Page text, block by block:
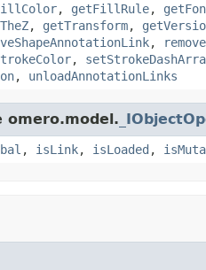
, getFillRule,
, getTransform,
,
,
, unloadAnnotationLinks
omero.model.
, isLink, isLoaded ,